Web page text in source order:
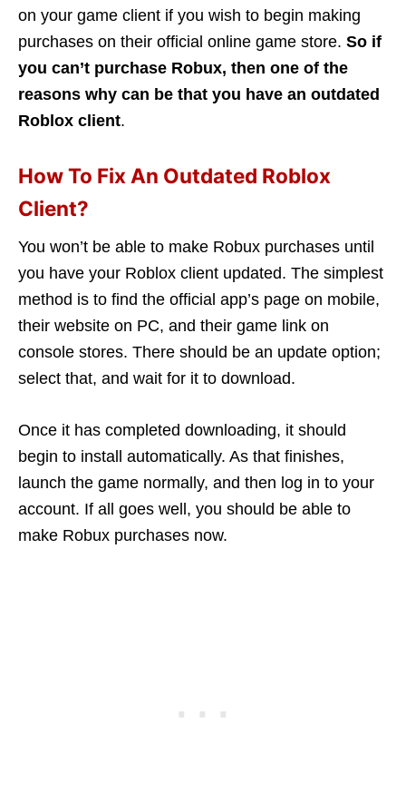
on your game client if you wish to begin making
purchases on their official online game store. So if
you can’t purchase Robux, then one of the
reasons why can be that you have an outdated
Roblox client.
How To Fix An Outdated Roblox
Client?
You won’t be able to make Robux purchases until
you have your Roblox client updated. The simplest
method is to find the official app’s page on mobile,
their website on PC, and their game link on
console stores. There should be an update option;
select that, and wait for it to download.
Once it has completed downloading, it should
begin to install automatically. As that finishes,
launch the game normally, and then log in to your
account. If all goes well, you should be able to
make Robux purchases now.